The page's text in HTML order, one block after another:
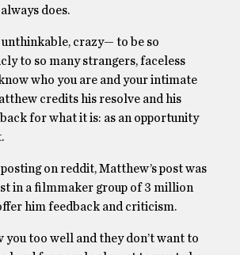
does.
crazy— to be so
to so many strangers, faceless
who you are and your intimate
credits his resolve and his
for what it is: as an opportunity
on reddit, Matthew’s post was
in a filmmaker group of 3 million
him feedback and criticism.
you too well and they don’t want to